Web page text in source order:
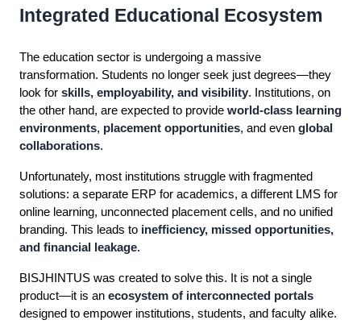
Integrated Educational Ecosystem
The education sector is undergoing a massive
transformation. Students no longer seek just degrees—they
look for skills, employability, and visibility. Institutions, on
the other hand, are expected to provide world-class learning
environments, placement opportunities, and even global
collaborations.
Unfortunately, most institutions struggle with fragmented
solutions: a separate ERP for academics, a different LMS for
online learning, unconnected placement cells, and no unified
branding. This leads to inefficiency, missed opportunities,
and financial leakage.
BISJHINTUS was created to solve this. It is not a single
product—it is an ecosystem of interconnected portals
designed to empower institutions, students, and faculty alike.